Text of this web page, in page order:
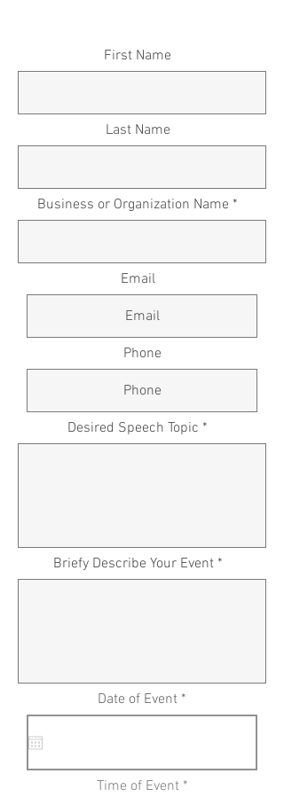
First Name
Last Name
Business or Organization Name *
Email
Phone
Desired Speech Topic *
Briefy Describe Your Event *
Date of Event *
Time of Event